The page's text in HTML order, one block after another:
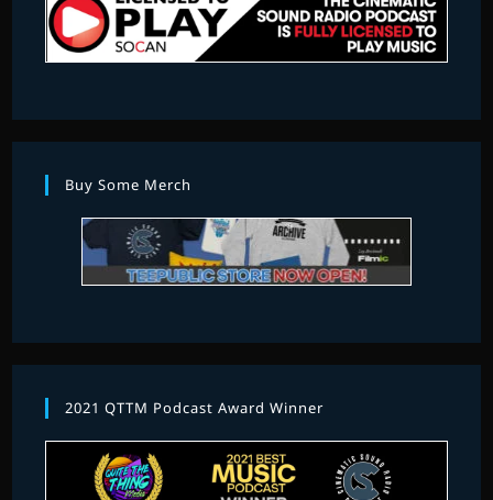
Buy Some Merch
2021 QTTM Podcast Award Winner